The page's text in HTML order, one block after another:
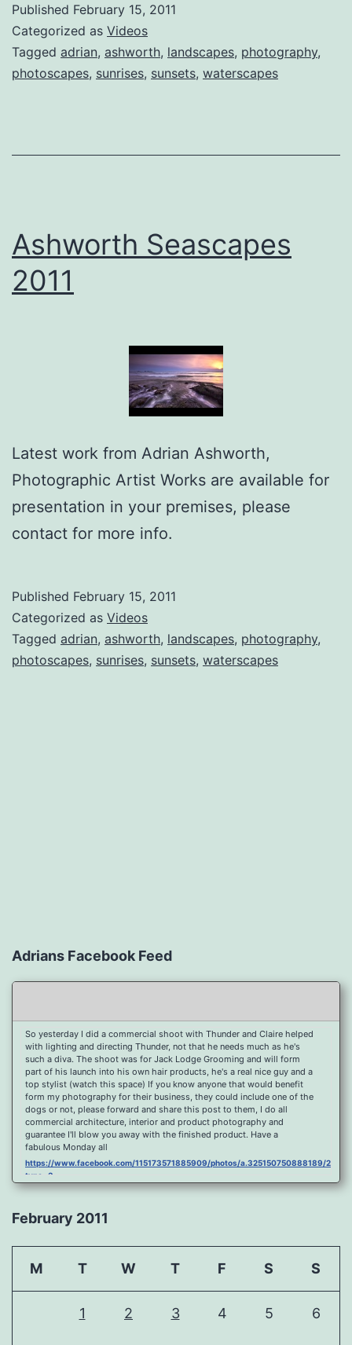
Published February 15, 2011
Categorized as Videos
Tagged adrian, ashworth, landscapes, photography,
photoscapes, sunrises, sunsets, waterscapes
Ashworth Seascapes
2011
Latest work from Adrian Ashworth,
Photographic Artist Works are available for
presentation in your premises, please
contact for more info.
Published February 15, 2011
Categorized as Videos
Tagged adrian, ashworth, landscapes, photography,
photoscapes, sunrises, sunsets, waterscapes
Adrians Facebook Feed
So yesterday I did a commercial shoot with Thunder and Claire helped
with lighting and directing Thunder, not that he needs much as he's
such a diva. The shoot was for Jack Lodge Grooming and will form
part of his launch into his own hair products, he's a real nice guy and a
top stylist (watch this space) If you know anyone that would benefit
form my photography for their business, they could include one of the
dogs or not, please forward and share this post to them, I do all
commercial architecture, interior and product photography and
guarantee I'll blow you away with the finished product. Have a
fabulous Monday all
https://www.facebook.com/115173571885909/photos/a.325150750888189/
type=3
https://www.facebook.com/115173571885909/photos/a.325150750888189/
type=3
Porth Y Post Sunset Flare
https://www.facebook.com/115173571885909/photos/a.325150750888189/
type=3
Ready for another visit to Ireland and the cliffs at Doolin, fabulous
https://www.facebook.com/115173571885909/photos/a.325150750888189/
February 2011
M T W T F S S
1 2 3 4 5 6